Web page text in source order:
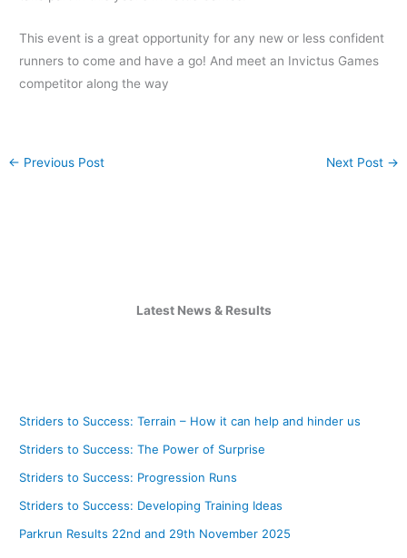
This event is a great opportunity for any new or less confident
runners to come and have a go! And meet an Invictus Games
competitor along the way
← Previous Post Next Post →
Latest News & Results
Striders to Success: Terrain – How it can help and hinder us
Striders to Success: The Power of Surprise
Striders to Success: Progression Runs
Striders to Success: Developing Training Ideas
Parkrun Results 22nd and 29th November 2025